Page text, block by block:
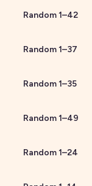
Random1–42
Random1–37
Random1–35
Random1–49
Random1–24